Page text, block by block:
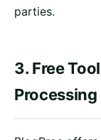
parties.
3. Free
Processing